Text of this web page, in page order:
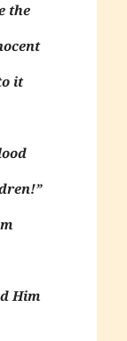
the
it
Him